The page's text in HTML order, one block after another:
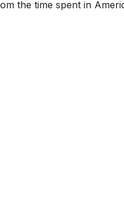
the time spent in